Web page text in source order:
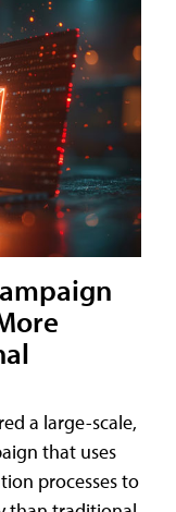
a large-scale,
that uses
processes to